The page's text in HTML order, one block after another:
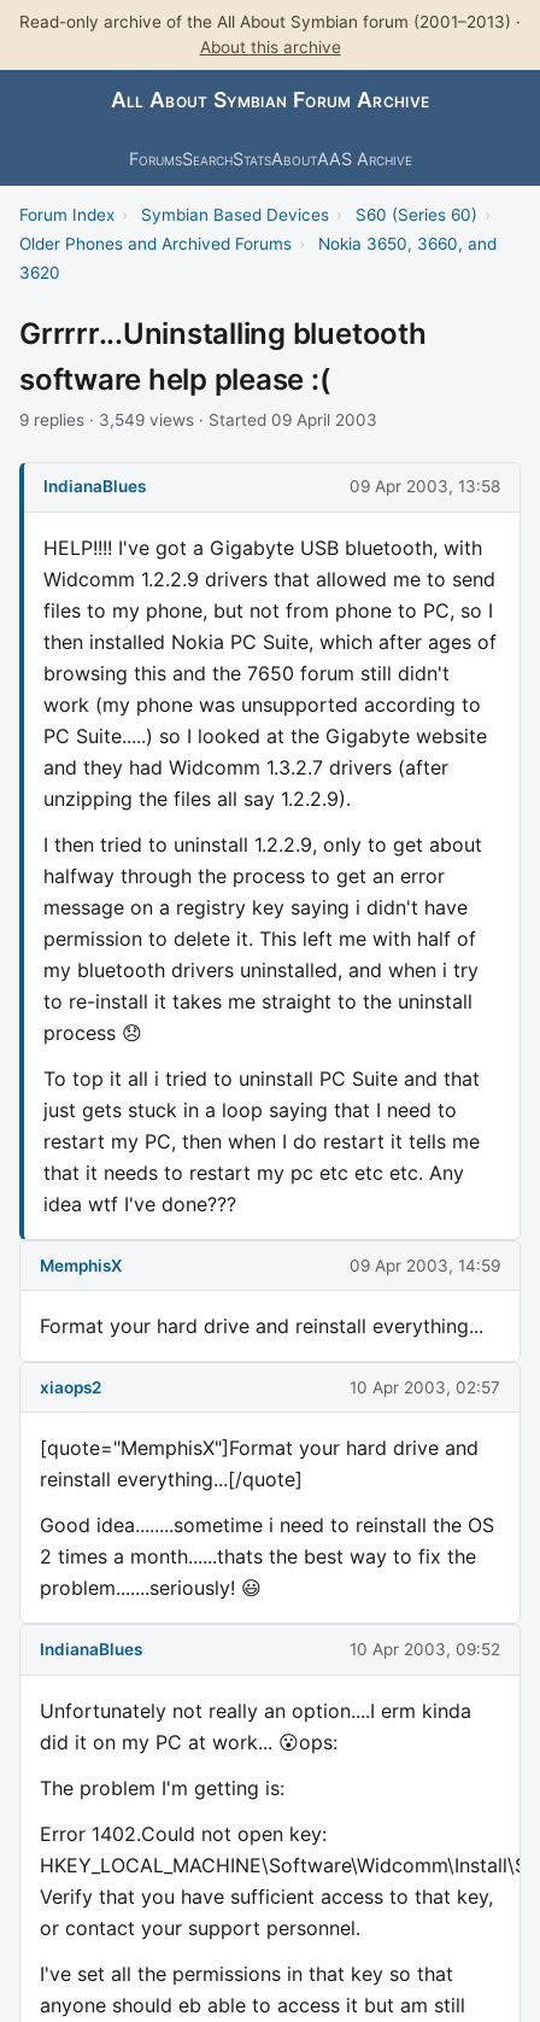
Read-only archive of the All About Symbian forum (2001–2013) ·
About this archive
All About Symbian Forum Archive
ForumsSearchStatsAboutAAS Archive
Forum Index › Symbian Based Devices › S60 (Series 60) ›
Older Phones and Archived Forums ›
Nokia 3650, 3660, and
3620
Grrrrr...Uninstalling bluetooth
software help please :(
9 replies · 3,549 views · Started 09 April 2003
IndianaBlues 09 Apr 2003, 13:58
HELP!!!! I've got a Gigabyte USB bluetooth, with
Widcomm 1.2.2.9 drivers that allowed me to send
files to my phone, but not from phone to PC, so I
then installed Nokia PC Suite, which after ages of
browsing this and the 7650 forum still didn't
work (my phone was unsupported according to
PC Suite.....) so I looked at the Gigabyte website
and they had Widcomm 1.3.2.7 drivers (after
unzipping the files all say 1.2.2.9).
I then tried to uninstall 1.2.2.9, only to get about
halfway through the process to get an error
message on a registry key saying i didn't have
permission to delete it. This left me with half of
my bluetooth drivers uninstalled, and when i try
to re-install it takes me straight to the uninstall
process 😞
To top it all i tried to uninstall PC Suite and that
just gets stuck in a loop saying that I need to
restart my PC, then when I do restart it tells me
that it needs to restart my pc etc etc etc. Any
idea wtf I've done???
MemphisX 09 Apr 2003, 14:59
Format your hard drive and reinstall everything...
xiaops2 10 Apr 2003, 02:57
[quote="MemphisX"]Format your hard drive and
reinstall everything...[/quote]
Good idea........sometime i need to reinstall the OS
2 times a month......thats the best way to fix the
problem.......seriously! 😃
IndianaBlues 10 Apr 2003, 09:52
Unfortunately not really an option....I erm kinda
did it on my PC at work... 😮ops:
The problem I'm getting is:
Error 1402.Could not open key:
Verify that you have sufficient access to that key,
or contact your support personnel.
I've set all the permissions in that key so that
anyone should eb able to access it but am still